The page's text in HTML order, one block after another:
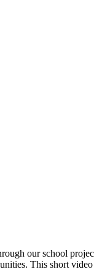
our school
This short